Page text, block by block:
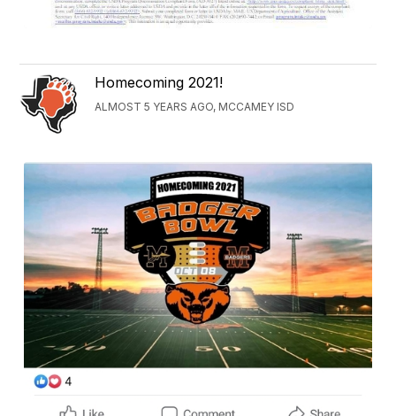
Homecoming 2021!
ALMOST 5 YEARS AGO, MCCAMEY ISD